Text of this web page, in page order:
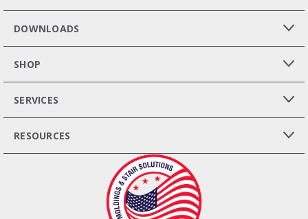
DOWNLOADS
SHOP
SERVICES
RESOURCES